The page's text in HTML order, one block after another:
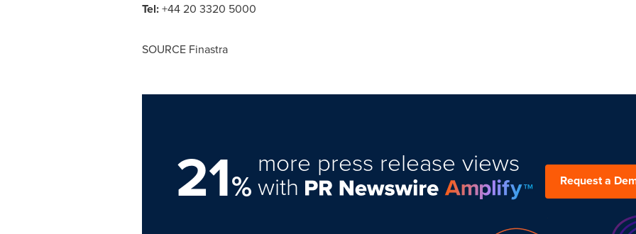
Tel:+44 20 3320 5000
SOURCE Finastra
21%
more press release views
with Request a